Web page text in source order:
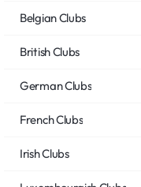
Belgian Clubs
British Clubs
German Clubs
French Clubs
Irish Clubs